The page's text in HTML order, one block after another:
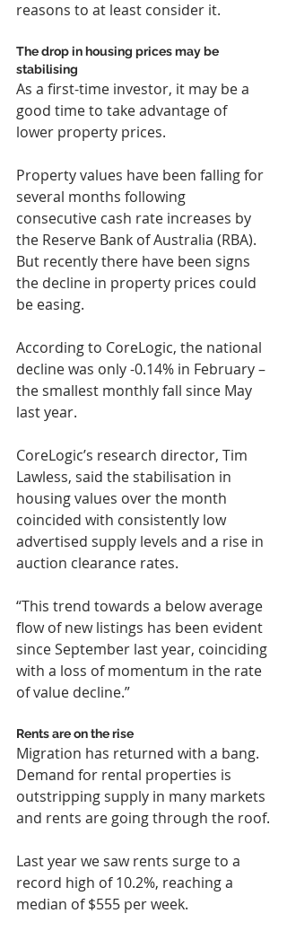
reasons to at least consider it.
The drop in housing prices may be
stabilising
As a first-time investor, it may be a
good time to take advantage of
lower property prices.
Property values have been falling for
several months following
consecutive cash rate increases by
the Reserve Bank of Australia (RBA).
But recently there have been signs
the decline in property prices could
be easing.
According to CoreLogic, the national
decline was only -0.14% in February –
the smallest monthly fall since May
last year.
CoreLogic’s research director, Tim
Lawless, said the stabilisation in
housing values over the month
coincided with consistently low
advertised supply levels and a rise in
auction clearance rates.
“This trend towards a below average
flow of new listings has been evident
since September last year, coinciding
with a loss of momentum in the rate
of value decline.”
Rents are on the rise
Migration has returned with a bang.
Demand for rental properties is
outstripping supply in many markets
and rents are going through the roof.
Last year we saw rents surge to a
record high of 10.2%, reaching a
median of $555 per week.